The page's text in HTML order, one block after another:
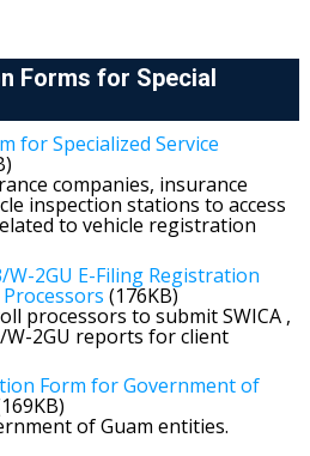
Forms for Special
for Specialized Service
companies, insurance
inspection stations to access
to vehicle registration
W-2GU E-Filing Registration
(176KB)
processors to submit SWICA ,
W-2GU reports for client
Form for Government of
of Guam entities.